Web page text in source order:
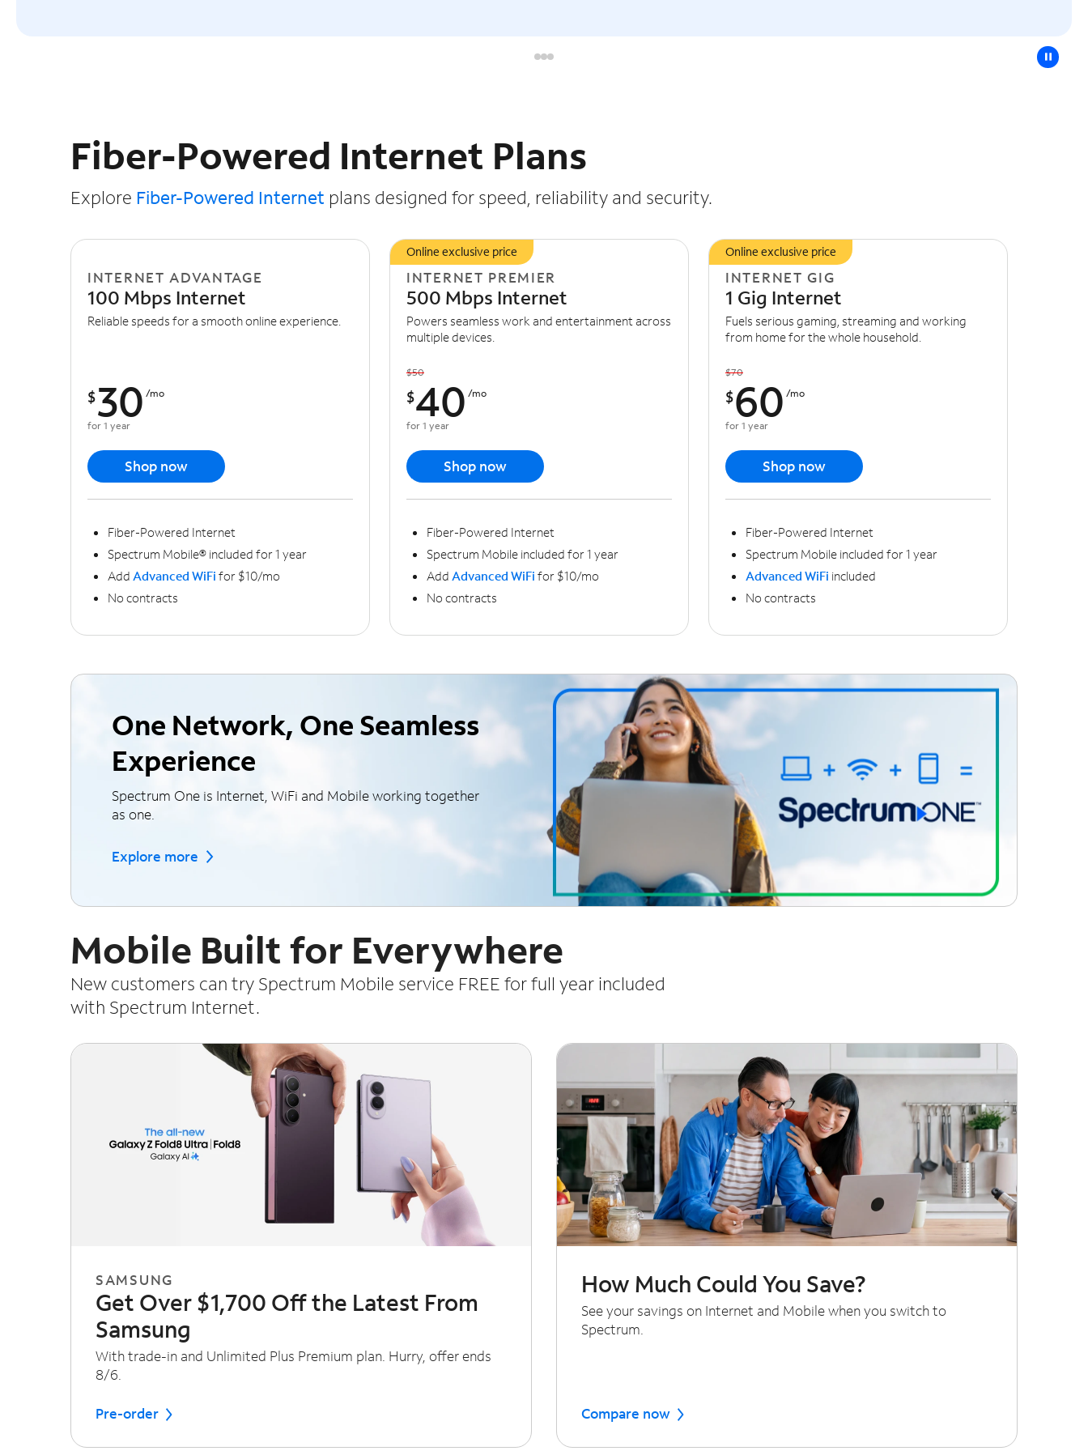
pause
Fiber-Powered Internet Plans
Explore Fiber-Powered Internet plans designed for speed, reliability and security.
INTERNET ADVANTAGE
100 Mbps Internet
Reliable speeds for a smooth online experience.
$30 /mo
for 1 year
Shop now
Fiber-Powered Internet
Spectrum Mobile® included for 1 year
Add Advanced WiFi for $10/mo
No contracts
Online exclusive price
INTERNET PREMIER
500 Mbps Internet
Powers seamless work and entertainment across
multiple devices.
$50
$40 /mo
for 1 year
Shop now
Fiber-Powered Internet
Spectrum Mobile included for 1 year
Add Advanced WiFi for $10/mo
No contracts
Online exclusive price
INTERNET GIG
1 Gig Internet
Fuels serious gaming, streaming and working
from home for the whole household.
$70
$60 /mo
for 1 year
Shop now
Fiber-Powered Internet
Spectrum Mobile included for 1 year
Advanced WiFi included
No contracts
One Network, One Seamless
Experience
Spectrum One is Internet, WiFi and Mobile working together
as one.
Explore more
Mobile Built for Everywhere
New customers can try Spectrum Mobile service FREE for full year included
with Spectrum Internet.
SAMSUNG
Get Over $1,700 Off the Latest From
Samsung
With trade-in and Unlimited Plus Premium plan. Hurry, offer ends
8/6.
Pre-order
How Much Could You Save?
See your savings on Internet and Mobile when you switch to
Spectrum.
Compare now